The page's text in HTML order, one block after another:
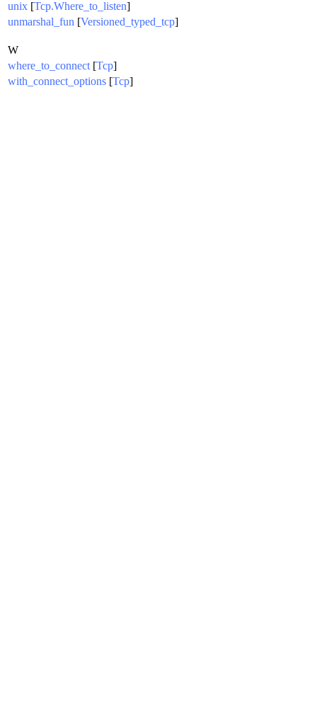
unix [Tcp.Where_to_listen]
unmarshal_fun [Versioned_typed_tcp]
W
where_to_connect [Tcp]
with_connect_options [Tcp]